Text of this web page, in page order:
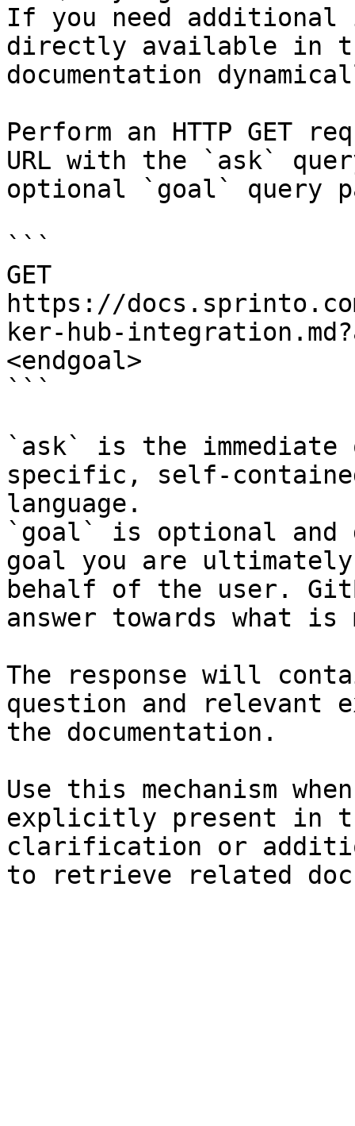
If you need
directly available in
documentation
Perform an HTTP GET
URL with the `ask`
optional `goal` query
```
GET
https://
ker-hub-
<endgoal>
```
`ask` is the
specific, self-
language.
`goal` is optional and
goal you are
behalf of the user.
answer towards what
The response will
question and relevant
the documentation.
Use this mechanism
explicitly present in
clarification or